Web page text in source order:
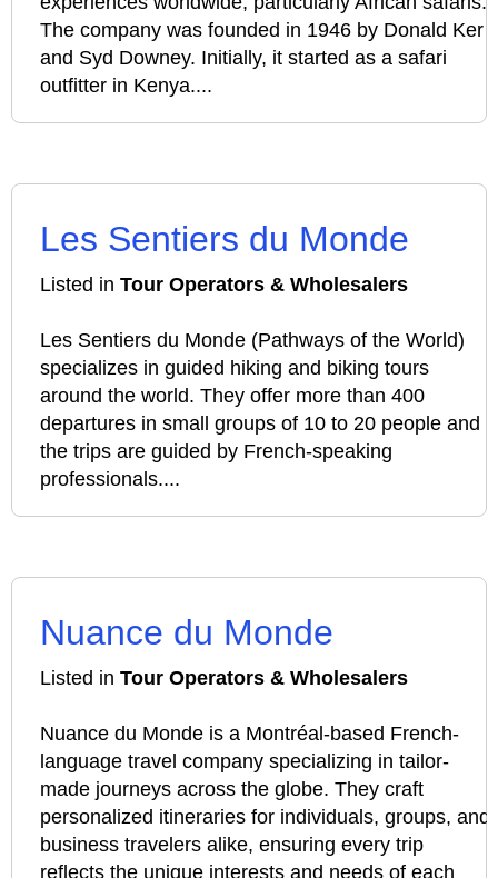
The company was founded in 1946 by Donald Ker
and Syd Downey. Initially, it started as a safari
outfitter in Kenya....
Les Sentiers du Monde
Listed in Tour Operators & Wholesalers
Les Sentiers du Monde (Pathways of the World)
specializes in guided hiking and biking tours
around the world. They offer more than 400
departures in small groups of 10 to 20 people and
the trips are guided by French-speaking
professionals....
Nuance du Monde
Listed in Tour Operators & Wholesalers
Nuance du Monde is a Montréal-based French-
language travel company specializing in tailor-
made journeys across the globe. They craft
personalized itineraries for individuals, groups, and
business travelers alike, ensuring every trip
reflects the unique interests and needs of each